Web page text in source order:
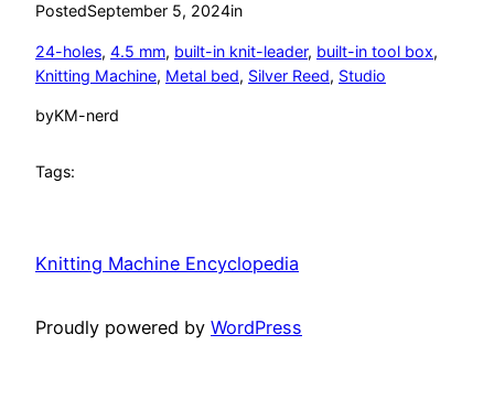
PostedSeptember 5, 2024in
24-holes, 4.5 mm, built-in knit-leader, built-in tool box
Knitting Machine, Metal bed, Silver Reed, Studio
byKM-nerd
Tags:
Knitting Machine Encyclopedia
Proudly powered by WordPress